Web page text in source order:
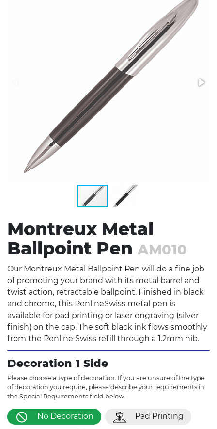
Montreux Metal
Ballpoint Pen AM010
Our Montreux Metal Ballpoint Pen will do a fine job
of promoting your brand with its metal barrel and
twist action, retractable ballpoint. Finished in black
and chrome, this PenlineSwiss metal pen is
available for pad printing or laser engraving (silver
finish) on the cap. The soft black ink flows smoothly
from the Penline Swiss refill through a 1.2mm nib.
Decoration 1 Side
Please choose a type of decoration. If you are unsure of the type
of decoration you require, please describe your requirements in
the Special Requirements field below.
No Decoration Pad Printing